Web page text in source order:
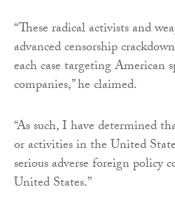
“These radical activists and
advanced censorship
each case targeting American
companies,” he claimed.
“As such, I have determined
or activities in the United
serious adverse foreign policy
United States.”